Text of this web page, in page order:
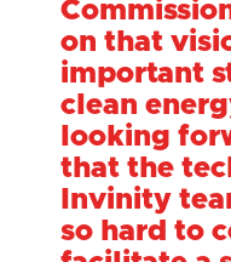
on that
important
clean
looking
that the
Invinity
so hard to